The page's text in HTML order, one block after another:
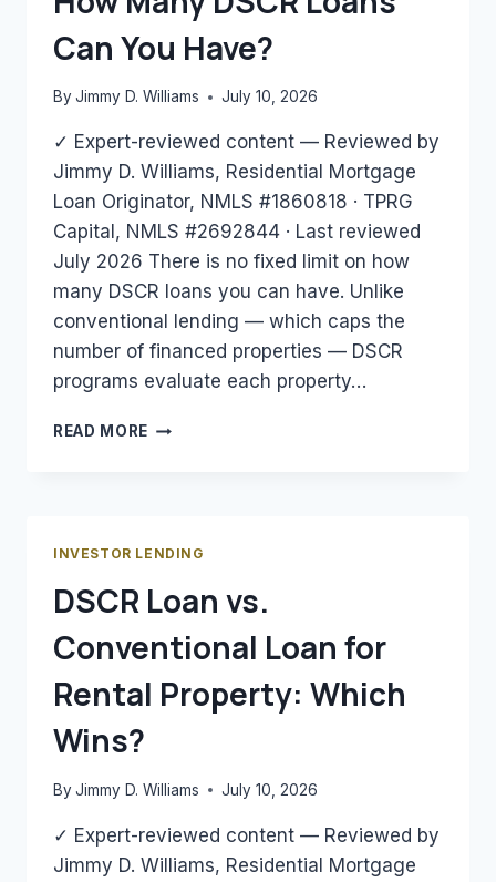
Can You Have?
By Jimmy D. Williams July 10, 2026
✓ Expert-reviewed content — Reviewed by
Jimmy D. Williams, Residential Mortgage
Loan Originator, NMLS #1860818 · TPRG
Capital, NMLS #2692844 · Last reviewed
July 2026 There is no fixed limit on how
many DSCR loans you can have. Unlike
conventional lending — which caps the
number of financed properties — DSCR
programs evaluate each property…
READ MORE HOW
INVESTOR LENDING
DSCR Loan vs.
Conventional Loan for
Rental Property: Which
Wins?
By Jimmy D. Williams July 10, 2026
✓ Expert-reviewed content — Reviewed by
Jimmy D. Williams, Residential Mortgage